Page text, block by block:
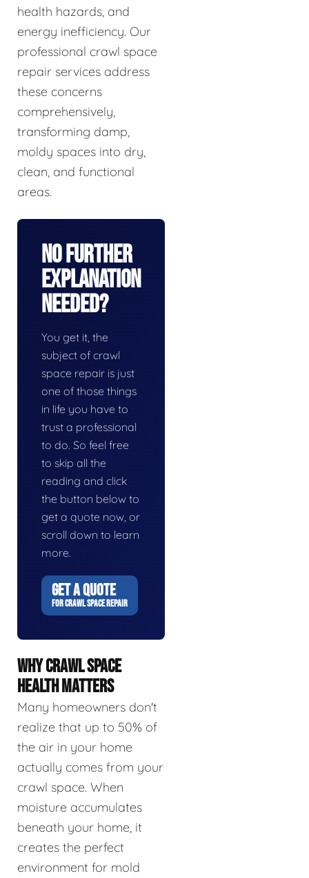
health hazards, and
energy inefficiency. Our
professional crawl space
repair services address
these concerns
comprehensively,
transforming damp,
moldy spaces into dry,
clean, and functional
areas.
No Further
Explanation
Needed?
You get it, the
subject of crawl
space repair is just
one of those things
in life you have to
trust a professional
to do. So feel free
to skip all the
reading and click
the button below to
get a quote now, or
scroll down to learn
more.
GET A QUOTE
FOR CRAWL SPACE REPAIR
WHY CRAWL SPACE
HEALTH MATTERS
Many homeowners don't
realize that up to 50% of
the air in your home
actually comes from your
crawl space. When
moisture accumulates
beneath your home, it
creates the perfect
environment for mold